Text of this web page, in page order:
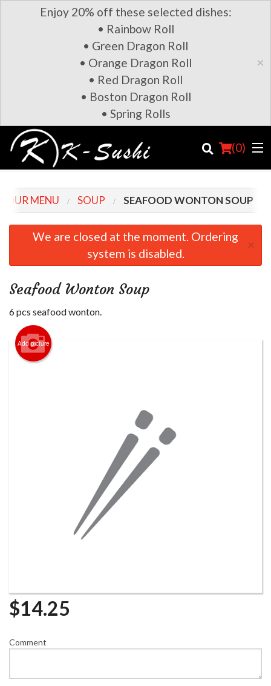
Enjoy 20% off these selected dishes:
• Rainbow Roll
• Green Dragon Roll
• Orange Dragon Roll
• Red Dragon Roll
• Boston Dragon Roll
• Spring Rolls
×
(0)
Order Online
Cart (0)
OUR MENU SOUP SEAFOOD WONTON SOUP
We are closed at the moment. Ordering
system is disabled.
×
Seafood Wonton Soup
6 pcs seafood wonton.
Add picture
$14.25
Comment